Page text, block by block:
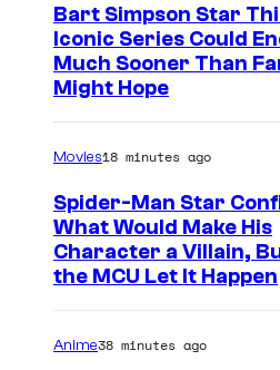
Bart Simpson Star
Iconic Series Could
Much Sooner Than
Might Hope
Movies18 minutes ago
Spider-Man Star
What Would Make His
Character a Villain,
the MCU Let It Happen
Anime38 minutes ago